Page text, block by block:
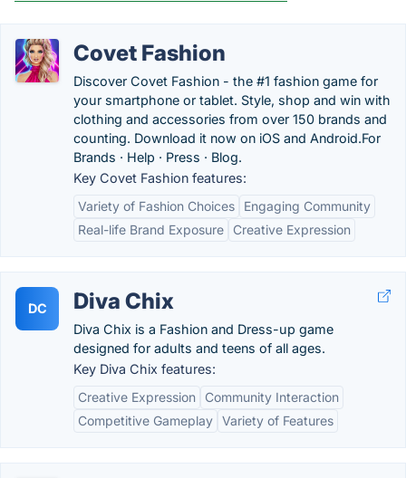
Covet Fashion
Discover Covet Fashion - the #1 fashion game for
your smartphone or tablet. Style, shop and win with
clothing and accessories from over 150 brands and
counting. Download it now on iOS and Android.‎For
Brands · ‎Help · ‎Press · ‎Blog.
Key Covet Fashion features:
Variety of Fashion Choices
Engaging Community
Real-life Brand Exposure
Creative Expression
DC Diva Chix
Diva Chix is a Fashion and Dress-up game
designed for adults and teens of all ages.
Key Diva Chix features:
Creative Expression
Community Interaction
Competitive Gameplay Variety of Features